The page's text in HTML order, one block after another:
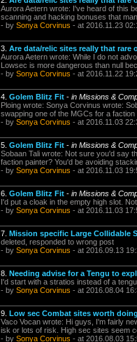
Aurora Aetern wrote: I've heard of this
scanning and hacking bonuses that
- by Sonya Corvinus - at 2016.11.23
3. Are data/relic sites really that
Aurora Aetern wrote: While I do not
Lowsec is more dangerous than null
- by Sonya Corvinus - at 2016.11.22
4. Golem Blitz Fit - in Missions &
Ploing wrote: Sonya Corvinus wrote:
swapping one of the MGCs for a faction
- by Sonya Corvinus - at 2016.11.03
5. Golem Blitz Fit - in Missions &
Sobaan Tali wrote: Not sure you'd say
faction painter? You'd be avoiding
- by Sonya Corvinus - at 2016.11.03
6. Golem Blitz Fit - in Missions &
I'd put a cloak in the empty high slot.
- by Sonya Corvinus - at 2016.11.03
7. Mission specific Large Collidable
deleted, responded to wrong post
- by Sonya Corvinus - at 2016.09.13
8. Needing advise for a Tengu to
I'd start with a stratios instead of a
- by Sonya Corvinus - at 2016.08.04
9. Low sec Combat sites worth
Vaco Vocan wrote: Hi guys, I'm fairly
isk or lots of risk. High sec sites seem
- by Sonya Corvinus - at 2016.08.03